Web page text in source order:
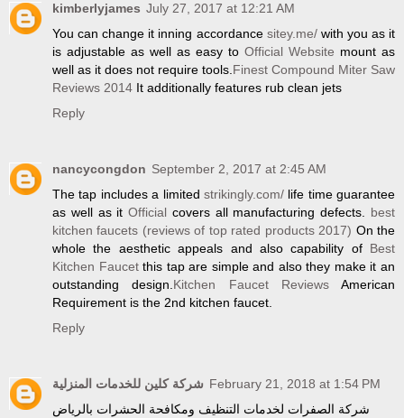
kimberlyjames July 27, 2017 at 12:21 AM
You can change it inning accordance sitey.me/with you as it
is adjustable as well as easy to Official Website mount as
well as it does not require tools. Finest Compound Miter Saw
Reviews 2014 It additionally features rub clean jets
Reply
nancycongdon September 2, 2017 at 2:45 AM
The tap includes a limited strikingly.com/life time guarantee
as well as itOfficial covers all manufacturing defects. best
kitchen faucets (reviews of top rated products 2017) On the
whole the aesthetic appeals and also capability of Best
Kitchen Faucetthis tap are simple and also they make it an
outstanding design. Kitchen Faucet ReviewsAmerican
Requirement is the 2nd kitchen faucet.
Reply
شركة كلين للخدمات المنزلية February 21, 2018 at 1:54 PM
شركة الصفرات لخدمات التنظيف ومكافحة الحشرات بالرياض